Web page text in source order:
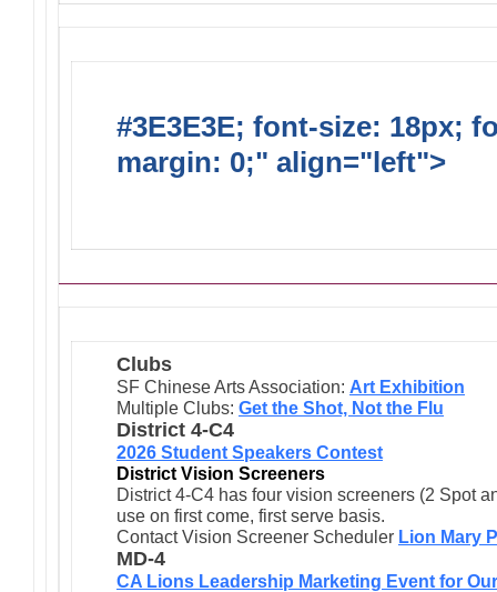
#3E3E3E; font-size: 18px;
margin: 0;" align="left">
Clubs
SF Chinese Arts Association: Art Exhibition
Multiple Clubs: Get the Shot, Not the Flu
District 4-C4
2026 Student Speakers Contest
District Vision Screeners
District 4-C4 has four vision screeners (2 Spot
use on first come, first serve basis.
Contact Vision Screener Scheduler Lion Mary
MD-4
CA Lions Leadership Marketing Event for